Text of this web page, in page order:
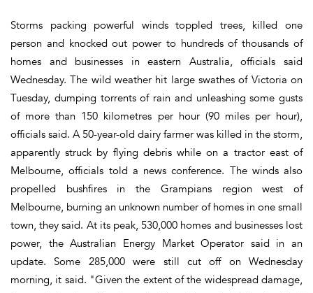
Storms packing powerful winds toppled trees, killed one
person and knocked out power to hundreds of thousands of
homes and businesses in eastern Australia, officials said
Wednesday. The wild weather hit large swathes of Victoria on
Tuesday, dumping torrents of rain and unleashing some gusts
of more than 150 kilometres per hour (90 miles per hour),
officials said. A 50-year-old dairy farmer was killed in the storm,
apparently struck by flying debris while on a tractor east of
Melbourne, officials told a news conference. The winds also
propelled bushfires in the Grampians region west of
Melbourne, burning an unknown number of homes in one small
town, they said. At its peak, 530,000 homes and businesses lost
power, the Australian Energy Market Operator said in an
update. Some 285,000 were still cut off on Wednesday
morning, it said. "Given the extent of the widespread damage,